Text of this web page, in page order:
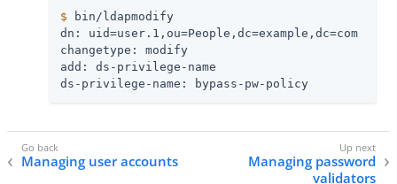
$ bin/ldapmodify
dn: uid=user.1,ou=People,dc=example,dc=com
changetype: modify
add: ds-privilege-name
ds-privilege-name: bypass-pw-policy
Managing user accounts
Managing password
validators